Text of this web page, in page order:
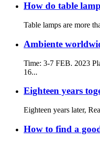
How do table
Table lamps are more
Ambiente
Time: 3-7 FEB. 2023
16...
Eighteen years
Eighteen years later,
How to find a